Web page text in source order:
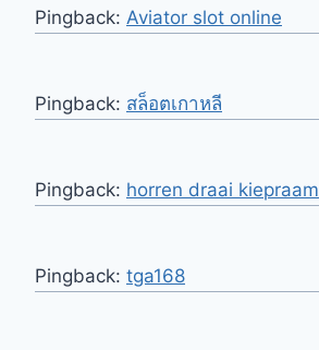
Pingback: Aviator slot online
Pingback: สล็อตเกาหลี
Pingback: horren draai kiepraam
Pingback: tga168